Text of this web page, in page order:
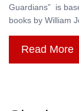
Guardians” is
books by William
Read More